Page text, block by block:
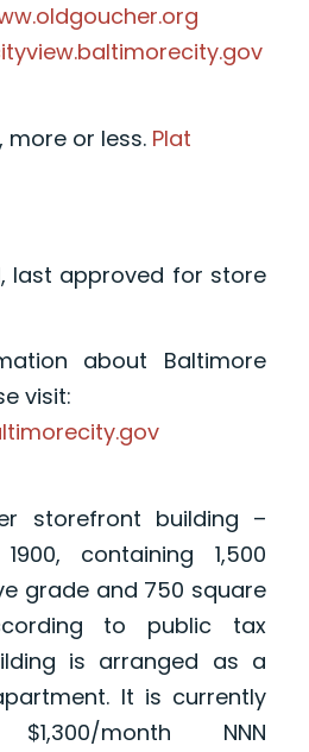
more or less. Plat
last approved for store
about Baltimore
visit:
storefront building –
containing 1,500
grade and 750 square
to public tax
is arranged as a
It is currently
month NNN